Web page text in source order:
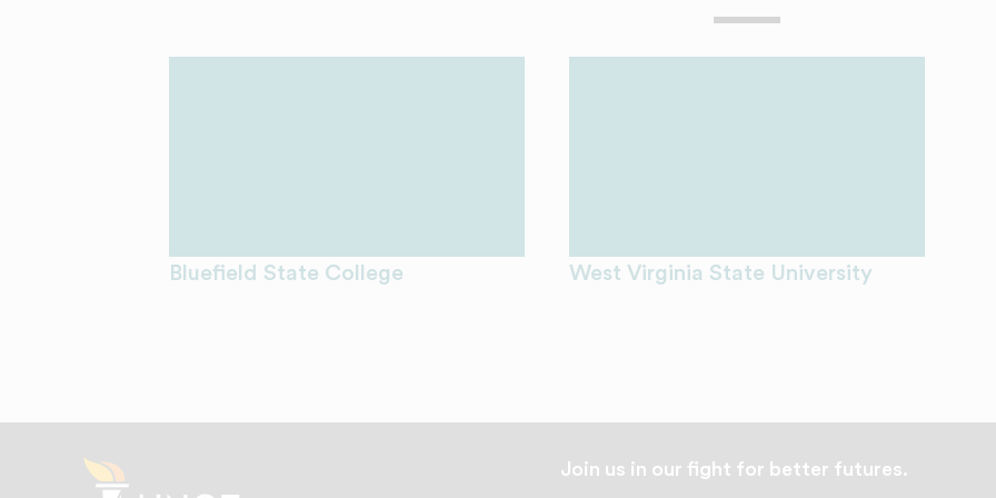
Bluefield State College West Virginia State University
Join us in our fight for better futures.